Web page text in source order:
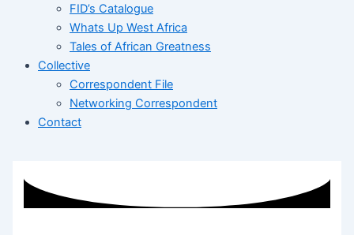
FID’s Catalogue
Whats Up West Africa
Tales of African Greatness
Collective
Correspondent File
Networking Correspondent
Contact